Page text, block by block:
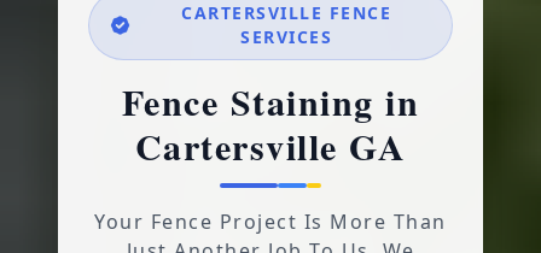
CARTERSVILLE FENCE
SERVICES
Fence Staining in
Cartersville GA
Your Fence Project Is More Than